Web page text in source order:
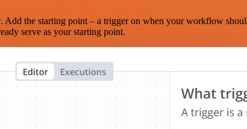
the starting point – a trigger on when your workflow
serve as your starting point.